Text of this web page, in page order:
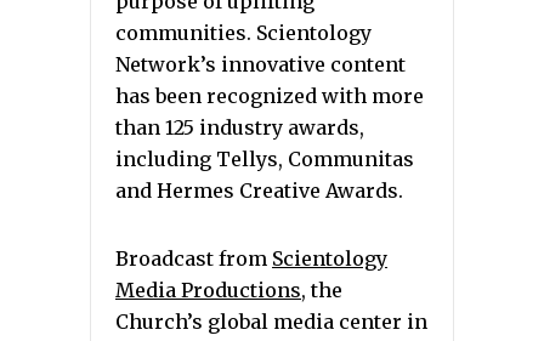
communities. Scientology
Network’s innovative content
has been recognized with more
than 125 industry awards,
including Tellys, Communitas
and Hermes Creative Awards.
Broadcast from Scientology
Media Productions, the
Church’s global media center in